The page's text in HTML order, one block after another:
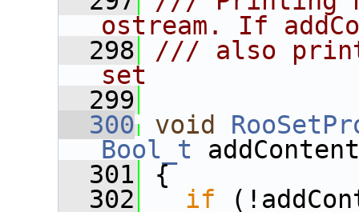
ostream. If
  298
/// also print
set
  299
  300
void
Bool_t
  301
{
  302
if